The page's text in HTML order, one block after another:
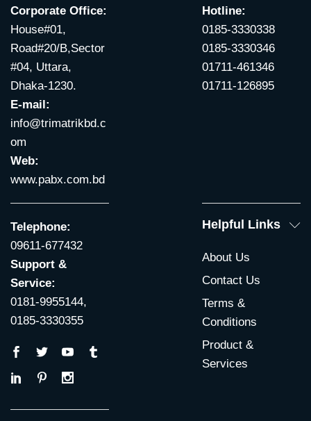
Corporate Office:
House#01,
Road#20/B,Sector
#04, Uttara,
Dhaka-1230.
E-mail:
info@trimatrikbd.c
om
Web:
www.pabx.com.bd
Hotline:
0185-3330338
0185-3330346
01711-461346
01711-126895
Telephone:
09611-677432
Support &
Service:
0181-9955144,
0185-3330355
Helpful Links
About Us
Contact Us
Terms &
Conditions
Product &
Services